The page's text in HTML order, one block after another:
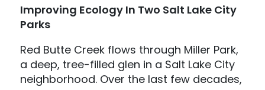
Improving Ecology In Two Salt Lake City
Parks
Red Butte Creek flows through Miller Park,
a deep, tree-filled glen in a Salt Lake City
neighborhood. Over the last few decades,